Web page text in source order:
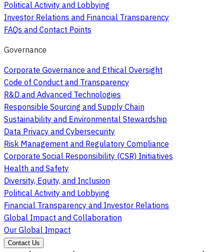
Political Activity and Lobbying
Investor Relations and Financial Transparency
FAQs and Contact Points
Governance
Corporate Governance and Ethical Oversight
Code of Conduct and Transparency
R&D and Advanced Technologies
Responsible Sourcing and Supply Chain
Sustainability and Environmental Stewardship
Data Privacy and Cybersecurity
Risk Management and Regulatory Compliance
Corporate Social Responsibility (CSR) Initiatives
Health and Safety
Diversity, Equity, and Inclusion
Political Activity and Lobbying
Financial Transparency and Investor Relations
Global Impact and Collaboration
Our Global Impact
Contact Us